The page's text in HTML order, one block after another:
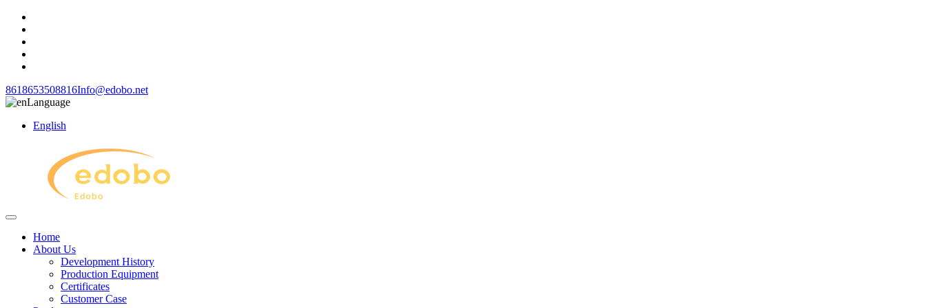
8618653508816Info@edobo.net
Language
English
Home
About Us
Development History
Production Equipment
Certificates
Customer Case